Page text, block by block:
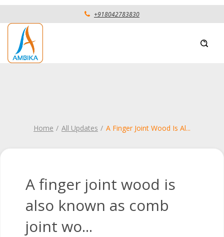
+918042783830
Home All Updates A Finger Joint Wood Is Al...
A finger joint wood is
also known as comb
joint wo...